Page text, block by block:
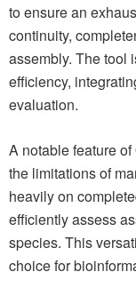
to ensure an
continuity,
assembly. The tool
efficiency,
evaluation.
A notable feature
the limitations of
heavily on
efficiently assess
species. This
choice for